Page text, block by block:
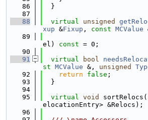
   86
  }
   87
   88
virtual unsigned
xup &Fixup , const MCValue
   89
el) const = 0;
   90
   91
virtual bool
st MCValue &, unsigned
   92
return false ;
   93
  }
   94
   95
virtual void
elocationEntry> &Relocs);
   96